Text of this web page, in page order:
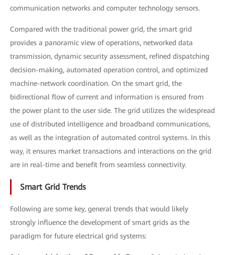
communication networks and computer technology sensors.
Compared with the traditional power grid, the smart grid
provides a panoramic view of operations, networked data
transmission, dynamic security assessment, refined dispatching
decision-making, automated operation control, and optimized
machine-network coordination. On the smart grid, the
bidirectional flow of current and information is ensured from
the power plant to the user side. The grid utilizes the widespread
use of distributed intelligence and broadband communications,
as well as the integration of automated control systems. In this
way, it ensures market transactions and interactions on the grid
are in real-time and benefit from seamless connectivity.
Smart Grid Trends
Following are some key, general trends that would likely
strongly influence the development of smart grids as the
paradigm for future electrical grid systems: